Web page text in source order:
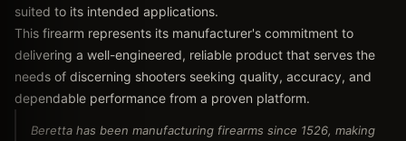
suited to its intended applications.
This firearm represents its manufacturer's commitment to
delivering a well-engineered, reliable product that serves the
needs of discerning shooters seeking quality, accuracy, and
dependable performance from a proven platform.
Beretta has been manufacturing firearms since 1526, making